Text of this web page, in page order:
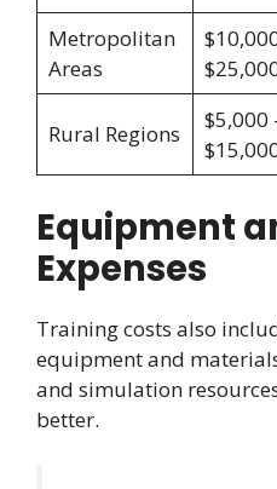
Metropolitan
Areas
Rural Regions
$5,000
Equipment
Expenses
Training costs also
equipment and
and simulation
better.